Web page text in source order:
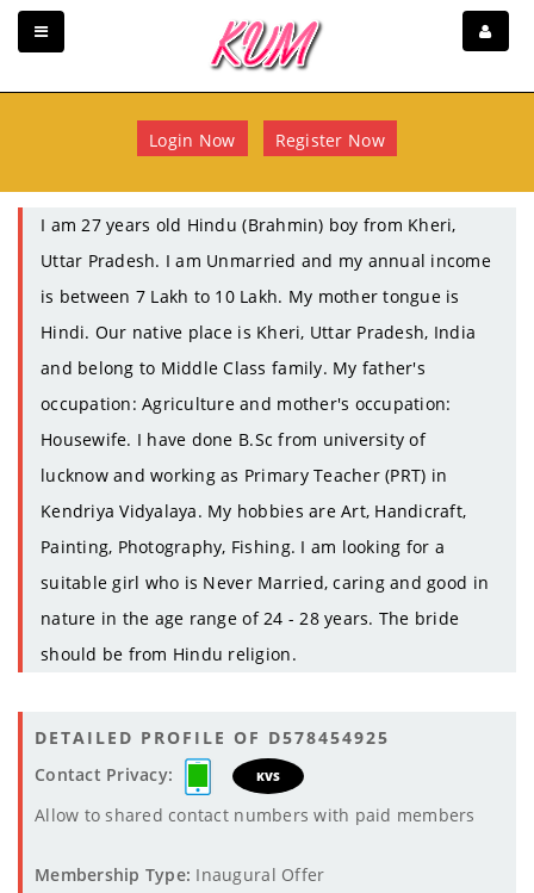
Login Now Register Now
I am 27 years old Hindu (Brahmin) boy from Kheri,
Uttar Pradesh. I am Unmarried and my annual income
is between 7 Lakh to 10 Lakh. My mother tongue is
Hindi. Our native place is Kheri, Uttar Pradesh, India
and belong to Middle Class family. My father's
occupation: Agriculture and mother's occupation:
Housewife. I have done B.Sc from university of
lucknow and working as Primary Teacher (PRT) in
Kendriya Vidyalaya. My hobbies are Art, Handicraft,
Painting, Photography, Fishing. I am looking for a
suitable girl who is Never Married, caring and good in
nature in the age range of 24 - 28 years. The bride
should be from Hindu religion.
DETAILED PROFILE OF D578454925
Contact Privacy:
KVS
Allow to shared contact numbers with paid members
Membership Type: Inaugural Offer